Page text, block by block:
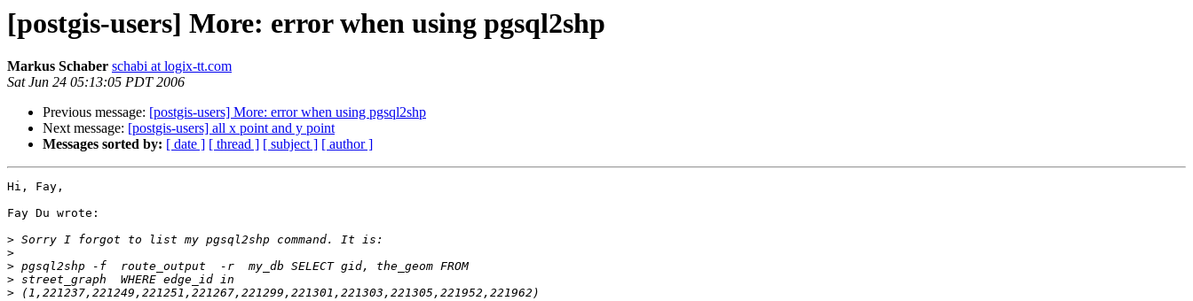
[postgis-users] More: error when using pgsql2shp
Markus Schaber schabi at logix-tt.com
Sat Jun 24 05:13:05 PDT 2006
Previous message: [postgis-users] More: error when using pgsql2shp
Next message: [postgis-users] all x point and y point
Messages sorted by: [ date ] [ thread ] [ subject ] [ author ]
Hi, Fay,
Fay Du wrote:
>
>
>
>
>